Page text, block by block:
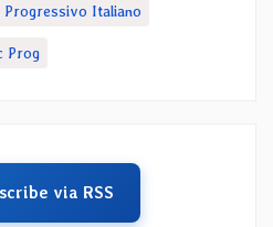
Progressivo Italiano
Prog
via RSS